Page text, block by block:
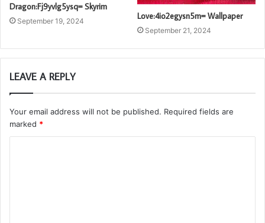
Dragon:Fj9yvlg5ysq= Skyrim
September 19, 2024 Love:4io2egysn5m= Wallpaper
September 21, 2024
LEAVE A REPLY
Your email address will not be published. Required fields are
marked *